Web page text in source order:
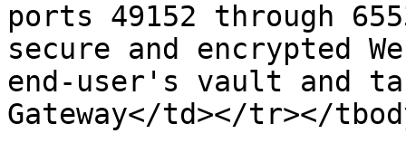
ports 49152 through
secure and encrypted
end-user's vault and
Gateway</td></tr></